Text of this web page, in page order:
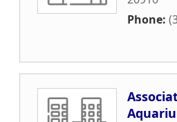
Phone: